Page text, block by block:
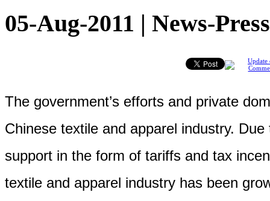
05-Aug-2011 | News-
Update
The government’s efforts and private
Chinese textile and apparel industry.
support in the form of tariffs and tax
textile and apparel industry has been